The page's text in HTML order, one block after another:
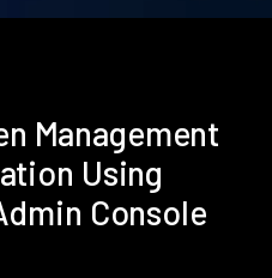
Management
Using
Console